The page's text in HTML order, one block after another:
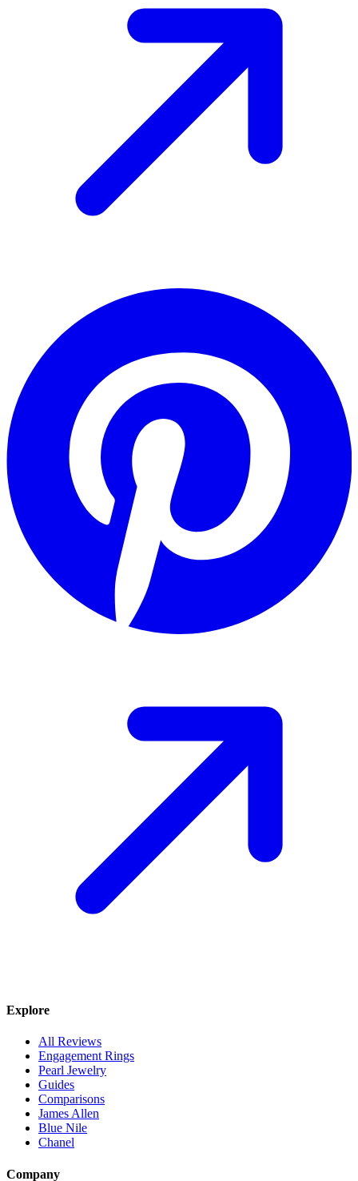
Explore
All Reviews
Engagement Rings
Pearl Jewelry
Guides
Comparisons
James Allen
Blue Nile
Chanel
Company